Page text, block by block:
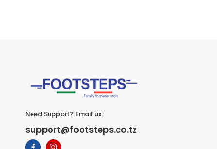
Need Support? Email us:
support@footsteps.co.tz